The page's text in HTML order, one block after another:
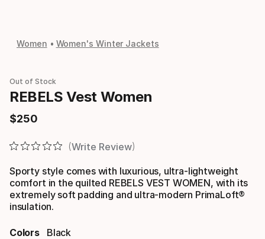
Women Women's Winter Jackets
Out of Stock
REBELS Vest Women
$250
Final price
Write Review
Sporty style comes with luxurious, ultra-lightweight
comfort in the quilted REBELS VEST WOMEN, with its
extremely soft padding and ultra-modern PrimaLoft®
insulation.
Colors Black